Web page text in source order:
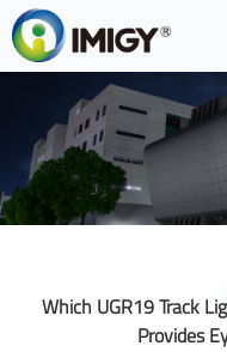
Which UGR19 Track
Provides